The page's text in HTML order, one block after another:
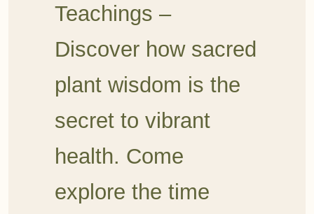
Teachings –
Discover how sacred
plant wisdom is the
secret to vibrant
health. Come
explore the time